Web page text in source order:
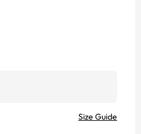
Size Guide